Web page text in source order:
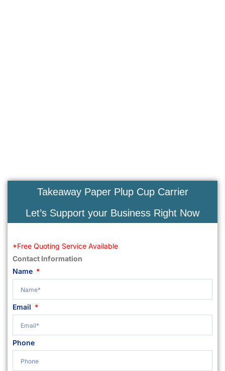
Takeaway Paper Plup Cup Carrier
Let’s Support your Business Right Now
*Free Quoting Service Available
Contact Information
Name
Email
Phone